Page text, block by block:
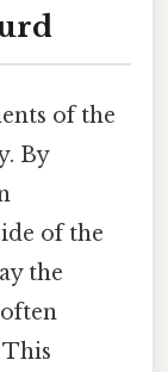
of the
By
of the
the